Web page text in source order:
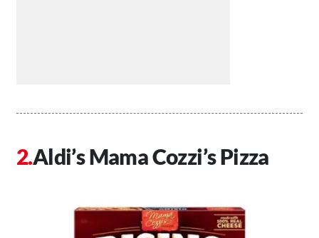
Aldi’s Mama Cozzi’s Pizza